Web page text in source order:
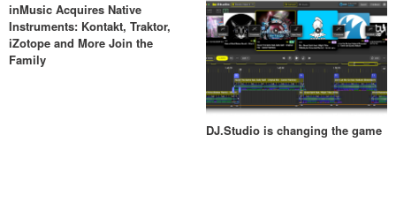
inMusic Acquires Native
Instruments: Kontakt, Traktor,
iZotope and More Join the
Family
DJ.Studio is changing the game